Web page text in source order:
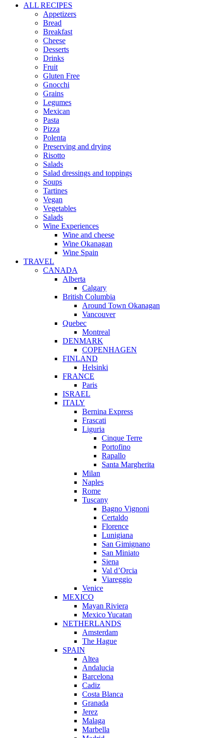
ALL RECIPES
Appetizers
Bread
Breakfast
Cheese
Desserts
Drinks
Fruit
Gluten Free
Gnocchi
Grains
Legumes
Mexican
Pasta
Pizza
Polenta
Preserving and drying
Risotto
Salads
Salad dressings and toppings
Soups
Tartines
Vegan
Vegetables
Salads
Wine Experiences
Wine and cheese
Wine Okanagan
Wine Spain
TRAVEL
CANADA
Alberta
Calgary
British Columbia
Around Town Okanagan
Vancouver
Quebec
Montreal
DENMARK
COPENHAGEN
FINLAND
Helsinki
FRANCE
Paris
ISRAEL
ITALY
Bernina Express
Frascati
Liguria
Cinque Terre
Portofino
Rapallo
Santa Margherita
Milan
Naples
Rome
Tuscany
Bagno Vignoni
Certaldo
Florence
Lunigiana
San Gimignano
San Miniato
Siena
Val d’Orcia
Viareggio
Venice
MEXICO
Mayan Riviera
Mexico Yucatan
NETHERLANDS
Amsterdam
The Hague
SPAIN
Altea
Andalucia
Barcelona
Cadiz
Costa Blanca
Granada
Jerez
Malaga
Marbella